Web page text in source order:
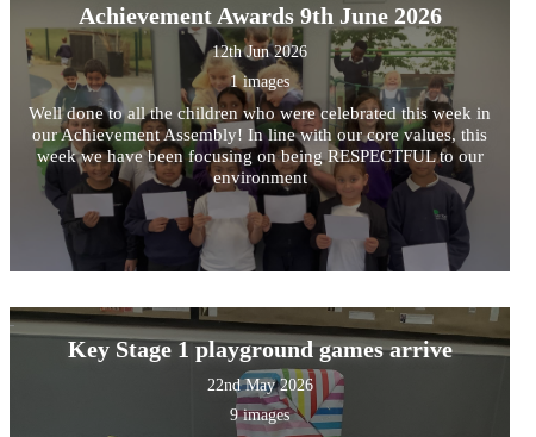
Achievement Awards 9th June 2026
12th Jun 2026
1 images
Well done to all the children who were celebrated this week in
our Achievement Assembly! In line with our core values, this
week we have been focusing on being RESPECTFUL to our
environment
Key Stage 1 playground games arrive
22nd May 2026
9 images